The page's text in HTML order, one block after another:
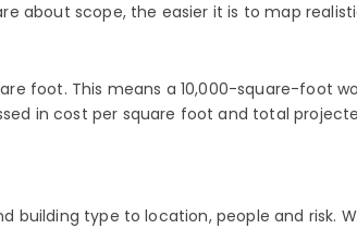
about scope, the easier it is to map
This means a 10,000-square-foot
in cost per square foot and total
type to location, people and risk.